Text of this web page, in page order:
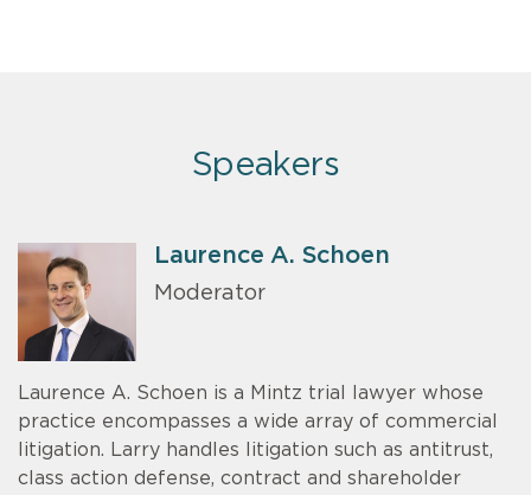
Speakers
Laurence A. Schoen
Moderator
Laurence A. Schoen is a Mintz trial lawyer whose
practice encompasses a wide array of commercial
litigation. Larry handles litigation such as antitrust,
class action defense, contract and shareholder